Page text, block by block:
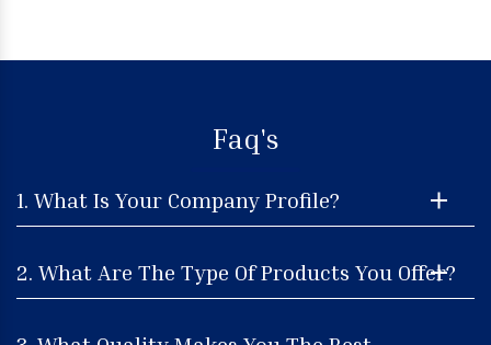
Faq's
1. What Is Your Company Profile?
2. What Are The Type Of Products You Offer?